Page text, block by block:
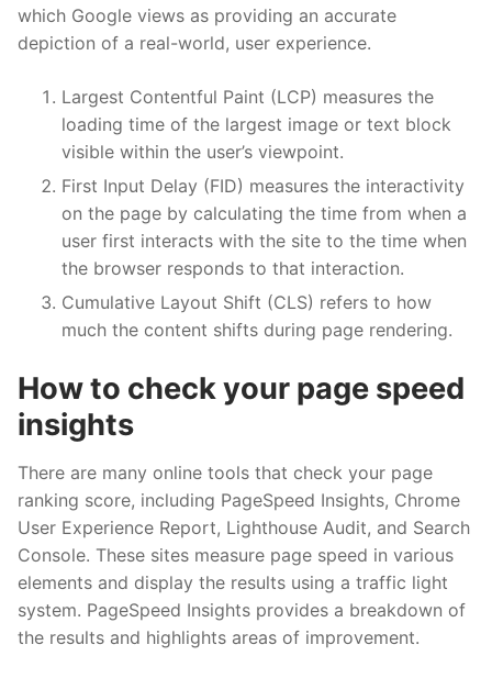
which Google views as providing an accurate
depiction of a real-world, user experience.
Largest Contentful Paint (LCP) measures the
loading time of the largest image or text block
visible within the user’s viewpoint.
First Input Delay (FID) measures the interactivity
on the page by calculating the time from when a
user first interacts with the site to the time when
the browser responds to that interaction.
Cumulative Layout Shift (CLS) refers to how
much the content shifts during page rendering.
How to check your page speed
insights
There are many online tools that check your page
ranking score, including PageSpeed Insights, Chrome
User Experience Report, Lighthouse Audit, and Search
Console. These sites measure page speed in various
elements and display the results using a traffic light
system. PageSpeed Insights provides a breakdown of
the results and highlights areas of improvement.